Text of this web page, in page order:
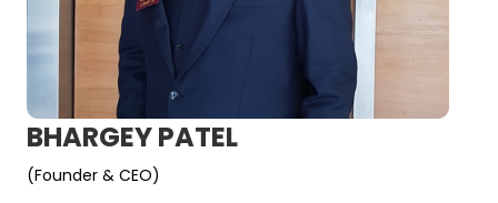
BHARGEY PATEL
(Founder & CEO)